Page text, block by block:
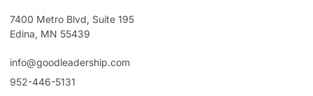
7400 Metro Blvd, Suite 195
Edina, MN 55439
info@goodleadership.com
952-446-5131